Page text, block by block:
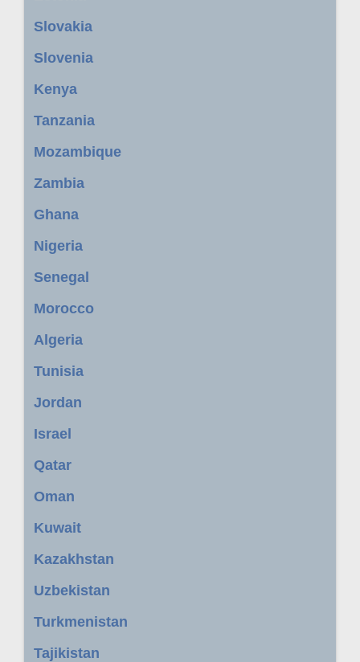
Slovakia
Slovenia
Kenya
Tanzania
Mozambique
Zambia
Ghana
Nigeria
Senegal
Morocco
Algeria
Tunisia
Jordan
Israel
Qatar
Oman
Kuwait
Kazakhstan
Uzbekistan
Turkmenistan
Tajikistan